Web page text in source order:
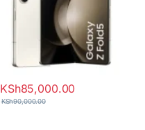
KSh85,000.00
KSh90,000.00